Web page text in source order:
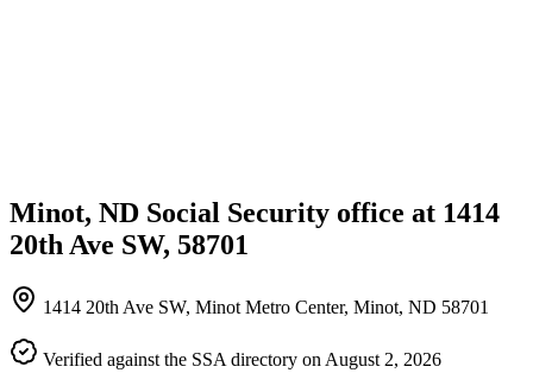
Minot, ND Social Security office at 1414
20th Ave SW, 58701
1414 20th Ave SW, Minot Metro Center, Minot, ND 58701
Verified against the SSA directory on August 2, 2026